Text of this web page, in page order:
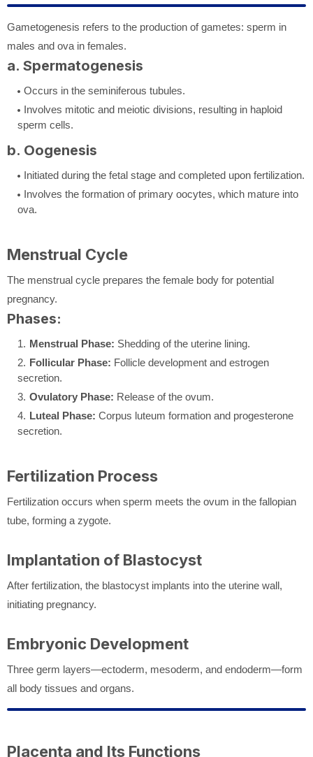
Gametogenesis refers to the production of gametes: sperm in
males and ova in females.
a. Spermatogenesis
Occurs in the seminiferous tubules.
Involves mitotic and meiotic divisions, resulting in haploid
sperm cells.
b. Oogenesis
Initiated during the fetal stage and completed upon fertilization.
Involves the formation of primary oocytes, which mature into
ova.
Menstrual Cycle
The menstrual cycle prepares the female body for potential
pregnancy.
Phases:
Menstrual Phase: Shedding of the uterine lining.
Follicular Phase: Follicle development and estrogen
secretion.
Ovulatory Phase: Release of the ovum.
Luteal Phase: Corpus luteum formation and progesterone
secretion.
Fertilization Process
Fertilization occurs when sperm meets the ovum in the fallopian
tube, forming a zygote.
Implantation of Blastocyst
After fertilization, the blastocyst implants into the uterine wall,
initiating pregnancy.
Embryonic Development
Three germ layers—ectoderm, mesoderm, and endoderm—form
all body tissues and organs.
Placenta and Its Functions